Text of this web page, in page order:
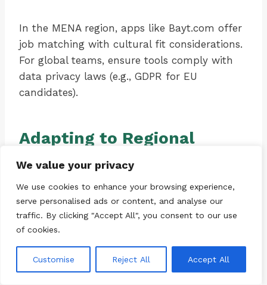
We value your privacy
We use cookies to enhance your browsing experience,
serve personalised ads or content, and analyse our
traffic. By clicking "Accept All", you consent to our use
of cookies.
Customise Reject All Accept All
In the MENA region, apps like Bayt.com offer
job matching with cultural fit considerations.
For global teams, ensure tools comply with
data privacy laws (e.g., GDPR for EU
candidates).
Adapting to Regional
Contexts
Career strategies must be localized. In the US,
where “hustle culture” prevails, burnout is
often wear-your-burnout-as-a-badge.
promote “slow productivity” as seen in Cal
Newport’s work.